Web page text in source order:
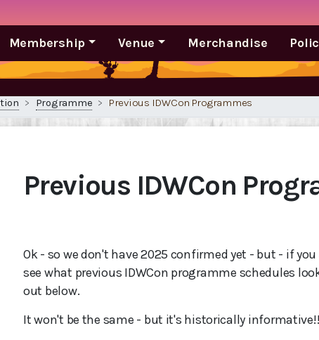
Membership Venue Merchandise
Programme Previous IDWCon Programmes
Previous IDWCon
Ok - so we don't have 2025 confirmed yet - but - if
see what previous IDWCon programme schedules
out below.
It won't be the same - but it's historically